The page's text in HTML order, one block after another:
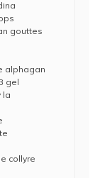
gouttes
alphagan
gel
la
collyre